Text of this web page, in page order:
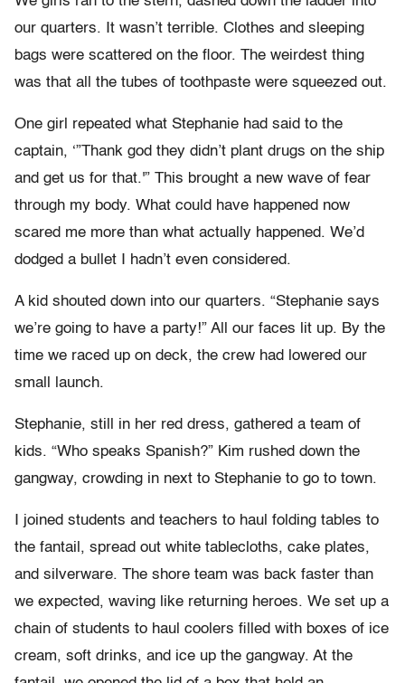
our quarters. It wasn’t terrible. Clothes and sleeping
bags were scattered on the floor. The weirdest thing
was that all the tubes of toothpaste were squeezed out.
One girl repeated what Stephanie had said to the
captain, ‘”Thank god they didn’t plant drugs on the ship
and get us for that.'” This brought a new wave of fear
through my body. What could have happened now
scared me more than what actually happened. We’d
dodged a bullet I hadn’t even considered.
A kid shouted down into our quarters. “Stephanie says
we’re going to have a party!” All our faces lit up. By the
time we raced up on deck, the crew had lowered our
small launch.
Stephanie, still in her red dress, gathered a team of
kids. “Who speaks Spanish?” Kim rushed down the
gangway, crowding in next to Stephanie to go to town.
I joined students and teachers to haul folding tables to
the fantail, spread out white tablecloths, cake plates,
and silverware. The shore team was back faster than
we expected, waving like returning heroes. We set up a
chain of students to haul coolers filled with boxes of ice
cream, soft drinks, and ice up the gangway. At the